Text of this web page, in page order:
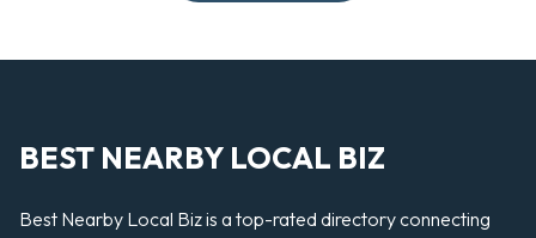
BEST NEARBY LOCAL BIZ
Best Nearby Local Biz is a top-rated directory connecting